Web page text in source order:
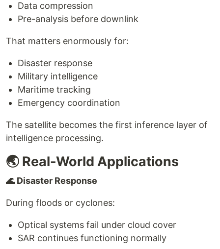
Data compression
Pre-analysis before downlink
That matters enormously for:
Disaster response
Military intelligence
Maritime tracking
Emergency coordination
The satellite becomes the first inference layer of
intelligence processing.
🌏 Real-World Applications
🌊 Disaster Response
During floods or cyclones:
Optical systems fail under cloud cover
SAR continues functioning normally